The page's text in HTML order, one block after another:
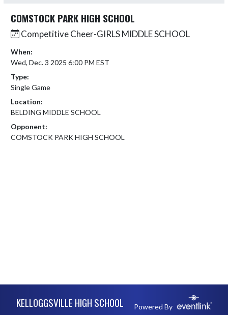
COMSTOCK PARK HIGH SCHOOL
Competitive Cheer-GIRLS MIDDLE SCHOOL
When:
Wed, Dec. 3 2025 6:00 PM EST
Type:
Single Game
Location:
BELDING MIDDLE SCHOOL
Opponent:
COMSTOCK PARK HIGH SCHOOL
KELLOGGSVILLE HIGH SCHOOL Powered By